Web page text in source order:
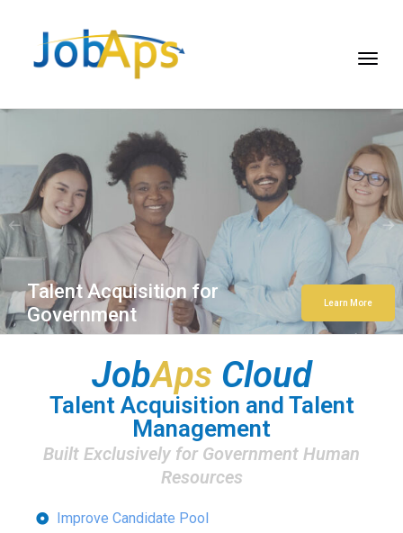
Talent Acquisition for
Government
Learn More
JobAps Cloud
Talent Acquisition and Talent
Management
Built Exclusively for Government Human
Resources
Improve Candidate Pool